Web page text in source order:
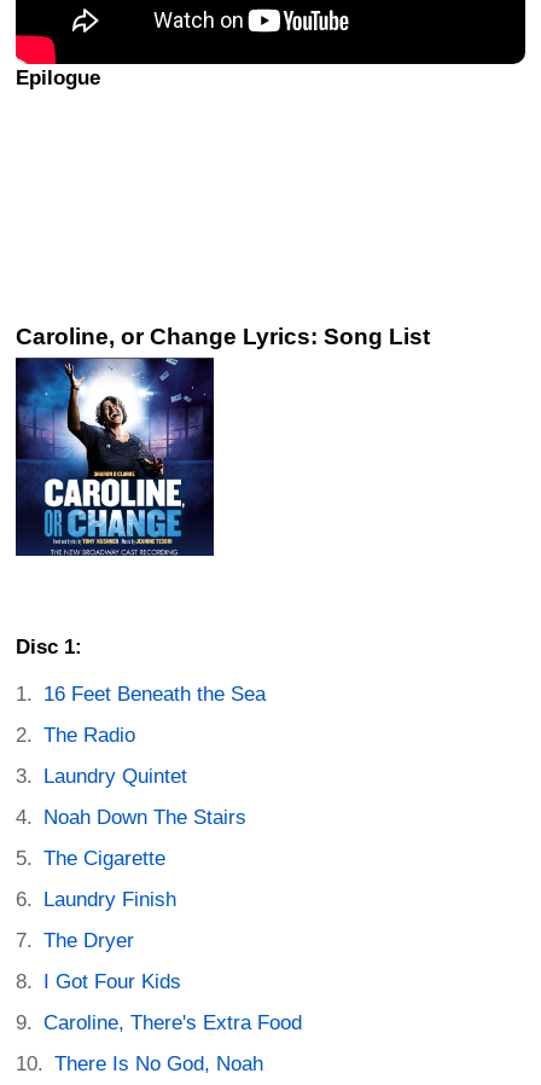
Epilogue
Caroline, or Change Lyrics: Song List
Disc 1:
16 Feet Beneath the Sea
The Radio
Laundry Quintet
Noah Down The Stairs
The Cigarette
Laundry Finish
The Dryer
I Got Four Kids
Caroline, There's Extra Food
There Is No God, Noah